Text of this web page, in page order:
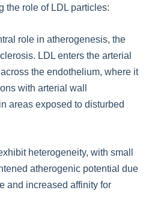
the role of LDL particles:
role in atherogenesis, the
LDL enters the arterial
the endothelium, where it
with arterial wall
areas exposed to disturbed
heterogeneity, with small
atherogenic potential due
and increased affinity for